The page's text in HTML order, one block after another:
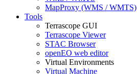
MapProxy (WMS / WMTS)
Tools
Terrascope GUI
Terrascope Viewer
STAC Browser
openEO web editor
Virtual Environments
Virtual Machine